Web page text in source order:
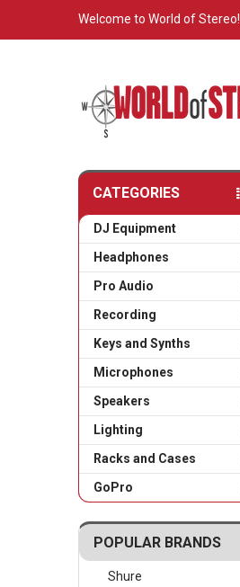
Welcome to World of Stereo!
CATEGORIES
DJ Equipment
Headphones
Pro Audio
Recording
Keys and Synths
Microphones
Speakers
Lighting
Racks and Cases
GoPro
POPULAR BRANDS
Shure